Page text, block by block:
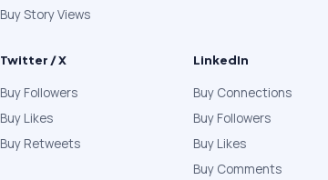
Buy Story Views
Twitter / X
Buy Followers
Buy Likes
Buy Retweets
LinkedIn
Buy Connections
Buy Followers
Buy Likes
Buy Comments